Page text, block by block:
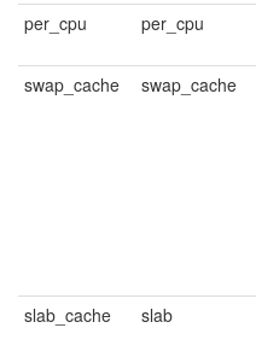
per_cpu
per_cpu
swap_cache
swap_cache
slab_cache
slab